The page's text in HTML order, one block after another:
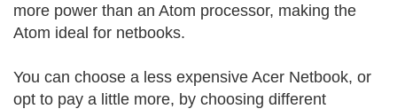
more power than an Atom processor, making the
Atom ideal for netbooks.
You can choose a less expensive Acer Netbook, or
opt to pay a little more, by choosing different